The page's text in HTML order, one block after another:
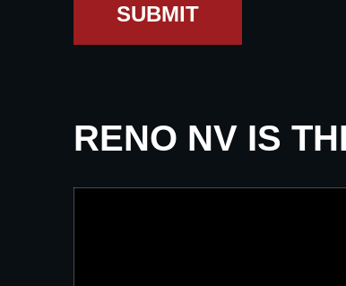
SUBMIT
RENO NV IS